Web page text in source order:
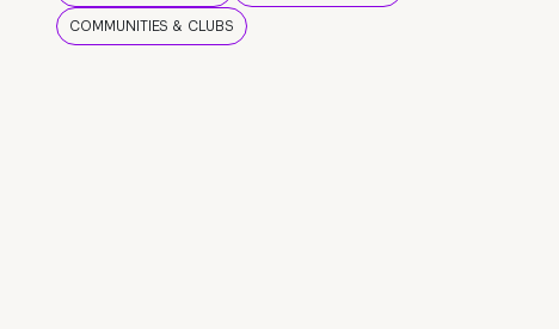
COMMUNITIES & CLUBS